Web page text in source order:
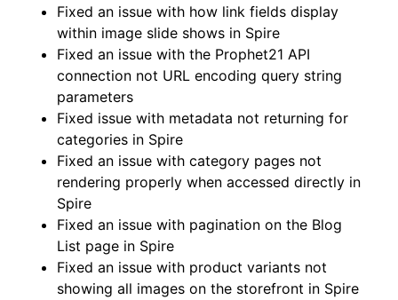
Fixed an issue with how link fields display
within image slide shows in Spire
Fixed an issue with the Prophet21 API
connection not URL encoding query string
parameters
Fixed issue with metadata not returning for
categories in Spire
Fixed an issue with category pages not
rendering properly when accessed directly in
Spire
Fixed an issue with pagination on the Blog
List page in Spire
Fixed an issue with product variants not
showing all images on the storefront in Spire